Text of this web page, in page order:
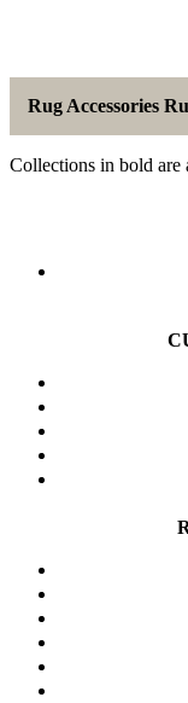
Rug Accessories
Collections in bold are